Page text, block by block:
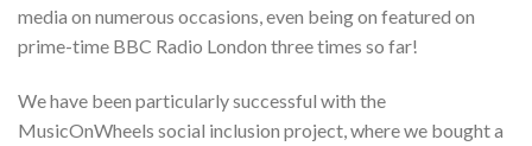
media on numerous occasions, even being on featured on
prime-time BBC Radio London three times so far!
We have been particularly successful with the
MusicOnWheels social inclusion project, where we bought a